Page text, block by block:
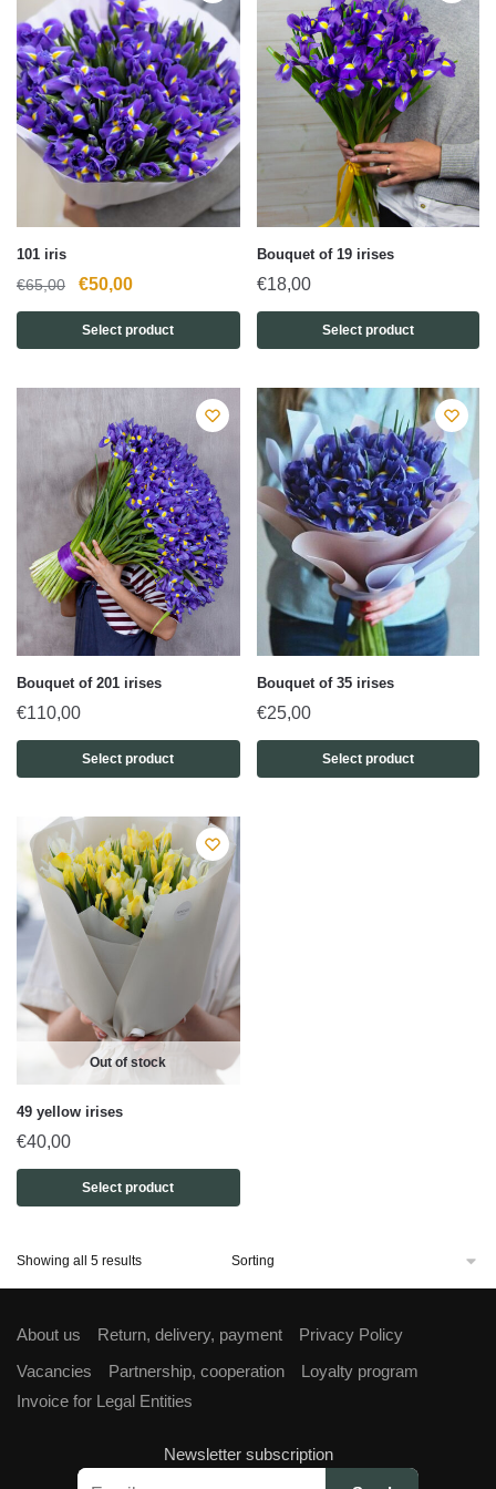
101 iris
€65,00
Original
price
was:
€50,00Current
price
is:
Select product
Bouquet of 19 irises
€18,00
Select product
Bouquet of 201 irises
€110,00
Select product
Bouquet of 35 irises
€25,00
Select product
Out of stock
49 yellow irises
€40,00
Select product
Showing all 5 results
About us Return, delivery, payment
Privacy Policy
Vacancies
Partnership, cooperation
Loyalty program
Invoice for Legal Entities
Newsletter subscription